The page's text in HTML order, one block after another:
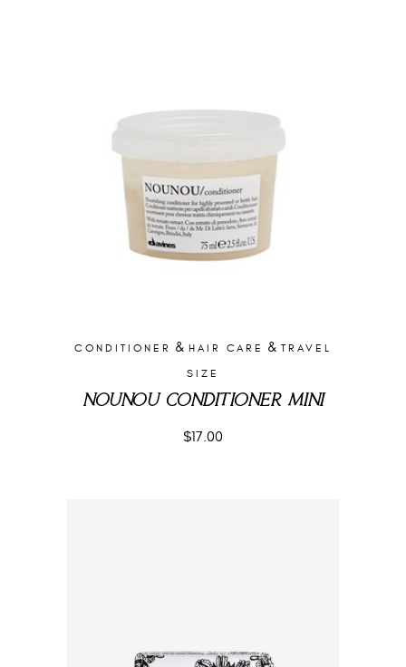
CONDITIONER & HAIR CARE & TRAVEL
SIZE
NOUNOU CONDITIONER MINI
$17.00